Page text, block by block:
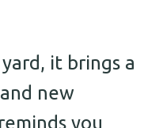
it brings a
new
you